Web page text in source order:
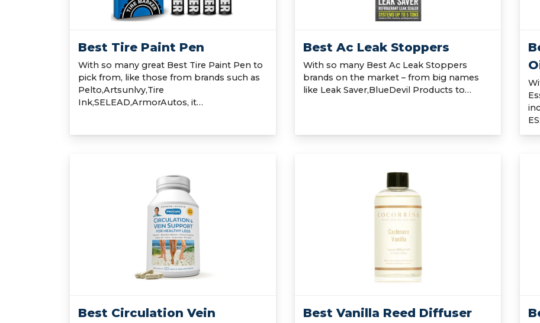
Best Tire Paint Pen
With so many great Best Tire Paint Pen to
pick from, like those from brands such as
Pelto,Artsunlvy,Tire
Ink,SELEAD,ArmorAutos, it…
Best Ac Leak Stoppers
With so many Best Ac Leak Stoppers
brands on the market – from big names
like Leak Saver,BlueDevil Products to…
Best Circulation Vein
Best Vanilla Reed Diffuser